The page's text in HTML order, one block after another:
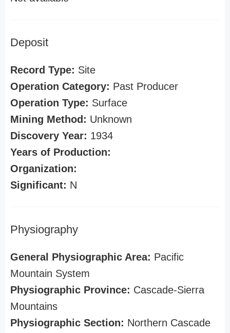
Deposit
Record Type: Site
Operation Category: Past Producer
Operation Type: Surface
Mining Method: Unknown
Discovery Year: 1934
Years of Production:
Organization:
Significant: N
Physiography
General Physiographic Area: Pacific
Mountain System
Physiographic Province: Cascade-Sierra
Mountains
Physiographic Section: Northern Cascade